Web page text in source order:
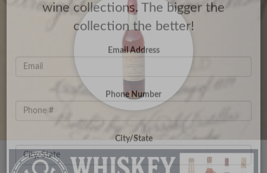
We're interested in bourbon, scotch, and
wine collections. The bigger the
collection the better!
Email Address